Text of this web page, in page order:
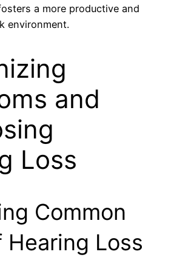
a more productive and
environment.
and
Loss
Common
Hearing Loss